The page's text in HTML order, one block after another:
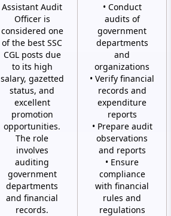
Assistant Audit
Officer is
considered one
of the best SSC
CGL posts due
to its high
salary, gazetted
status, and
excellent
promotion
opportunities.
The role
involves
auditing
government
departments
and financial
records.
• Conduct
audits of
government
departments
and
organizations
• Verify financial
records and
expenditure
reports
• Prepare audit
observations
and reports
• Ensure
compliance
with financial
rules and
regulations